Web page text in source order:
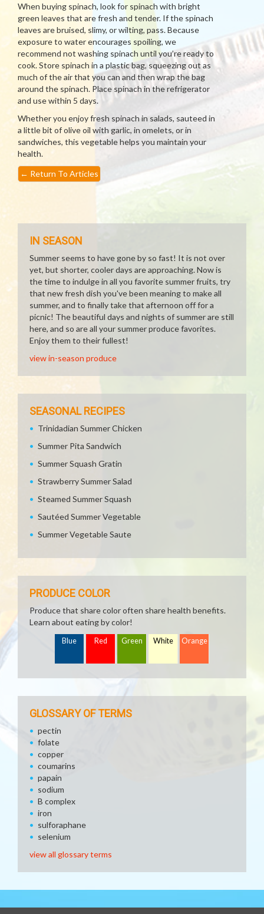
When buying spinach, look for spinach with bright
green leaves that are fresh and tender. If the spinach
leaves are bruised, slimy, or wilting, pass. Because
exposure to water encourages spoiling, we
recommend not washing spinach until you’re ready to
cook. Store spinach in a plastic bag, squeezing out as
much of the air that you can and then wrap the bag
around the spinach. Place spinach in the refrigerator
and use within 5 days.
Whether you enjoy fresh spinach in salads, sauteed in
a little bit of olive oil with garlic, in omelets, or in
sandwiches, this vegetable helps you maintain your
health.
← Return To Articles
IN SEASON
Summer seems to have gone by so fast! It is not over
yet, but shorter, cooler days are approaching. Now is
the time to indulge in all you favorite summer fruits, try
that new fresh dish you've been meaning to make all
summer, and to finally take that afternoon off for a
picnic! The beautiful days and nights of summer are still
here, and so are all your summer produce favorites.
Enjoy them to their fullest!
view in-season produce
SEASONAL RECIPES
Trinidadian Summer Chicken
Summer Pita Sandwich
Summer Squash Gratin
Strawberry Summer Salad
Steamed Summer Squash
Sautéed Summer Vegetable
Summer Vegetable Saute
PRODUCE COLOR
Produce that share color often share health benefits.
Learn about eating by color!
Blue Red Green White Orange
GLOSSARY OF TERMS
pectin
folate
copper
coumarins
papain
sodium
B complex
iron
sulforaphane
selenium
view all glossary terms